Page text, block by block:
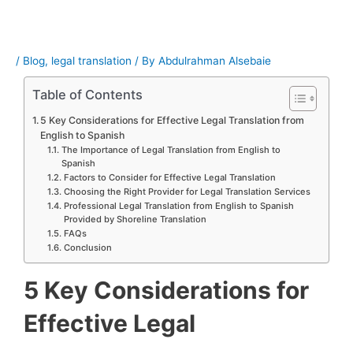
/ Blog, legal translation / By Abdulrahman Alsebaie
Table of Contents
5 Key Considerations for Effective Legal Translation from
English to Spanish
The Importance of Legal Translation from English to
Spanish
Factors to Consider for Effective Legal Translation
Choosing the Right Provider for Legal Translation Services
Professional Legal Translation from English to Spanish
Provided by Shoreline Translation
FAQs
Conclusion
5 Key Considerations for
Effective Legal